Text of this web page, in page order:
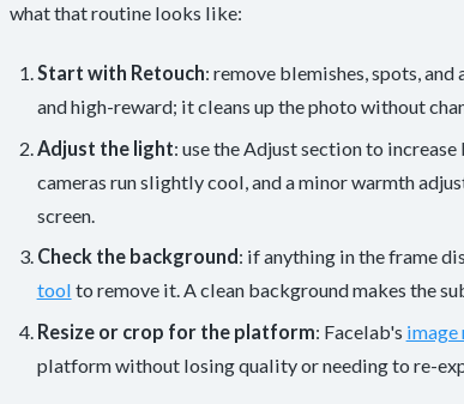
what that routine looks like:
Start with Retouch: remove blemishes, spots,
and high-reward; it cleans up the photo without
Adjust the light: use the Adjust section to
cameras run slightly cool, and a minor warmth
screen.
Check the background : if anything in the frame
tool to remove it. A clean background makes the
Resize or crop for the platform: Facelab's image
platform without losing quality or needing to re-